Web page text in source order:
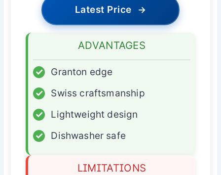
Latest Price →
ADVANTAGES
✓
Granton edge
✓
Swiss craftsmanship
✓
Lightweight design
✓
Dishwasher safe
LIMITATIONS